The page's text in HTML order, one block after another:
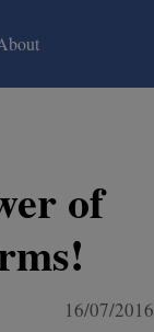
of
16/07/2016